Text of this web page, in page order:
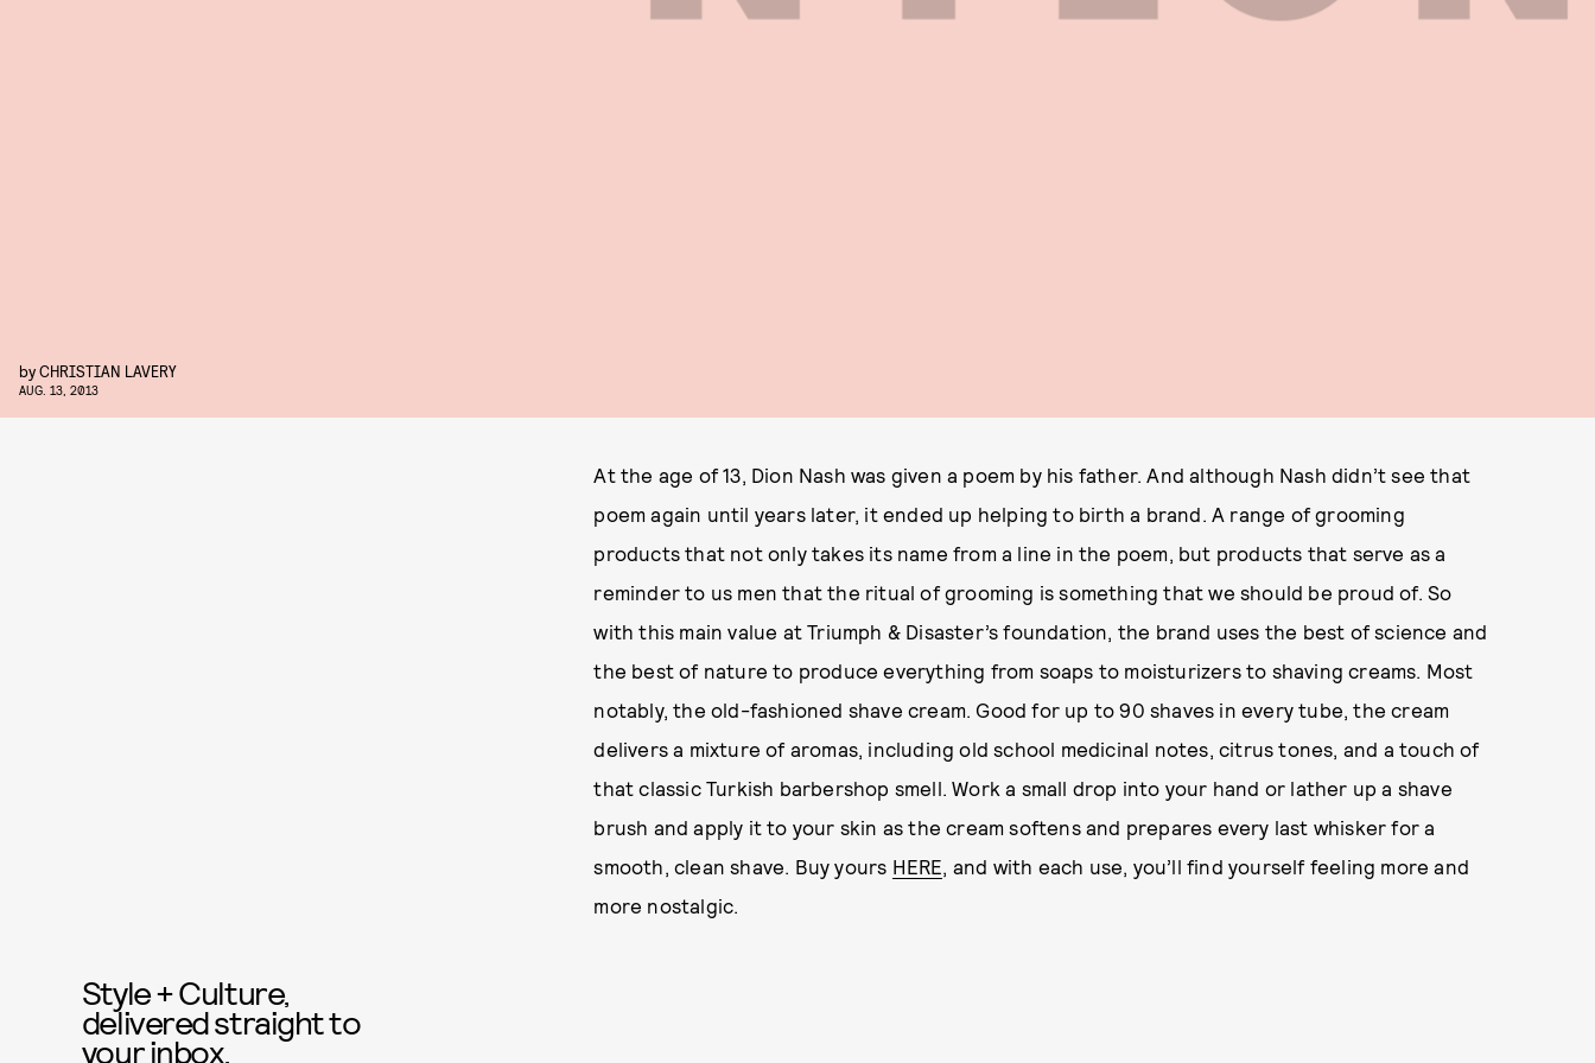
byCHRISTIAN LAVERY
AUG. 13, 2013
At the age of 13, Dion Nash was given a poem by his father. And although Nash didn’t see that
poem again until years later, it ended up helping to birth a brand. A range of grooming
products that not only takes its name from a line in the poem, but products that serve as a
reminder to us men that the ritual of grooming is something that we should be proud of. So
with this main value at Triumph & Disaster’s foundation, the brand uses the best of science and
the best of nature to produce everything from soaps to moisturizers to shaving creams. Most
notably, the old-fashioned shave cream. Good for up to 90 shaves in every tube, the cream
delivers a mixture of aromas, including old school medicinal notes, citrus tones, and a touch of
that classic Turkish barbershop smell. Work a small drop into your hand or lather up a shave
brush and apply it to your skin as the cream softens and prepares every last whisker for a
smooth, clean shave. Buy yours HERE, and with each use, you’ll find yourself feeling more and
more nostalgic.
Style + Culture,
delivered straight to
your inbox.